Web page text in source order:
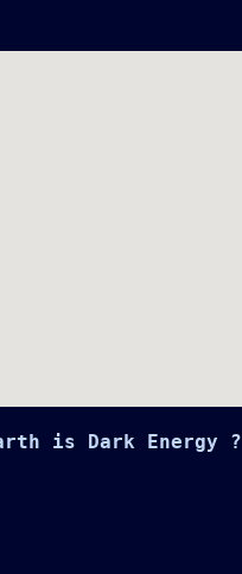
is Dark Energy ?